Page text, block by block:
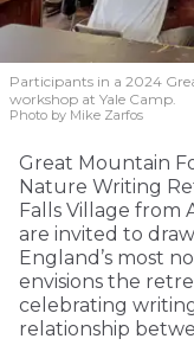
Participants in a 2024
workshop at Yale Camp.
Photo by Mike Zarfos
Great Mountain
Nature Writing
Falls Village from
are invited to
England’s most
envisions the
celebrating
relationship